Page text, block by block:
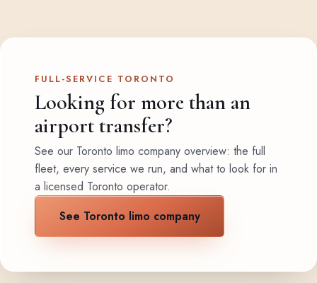
FULL-SERVICE TORONTO
Looking for more than an
airport transfer?
See our Toronto limo company overview: the full
fleet, every service we run, and what to look for in
a licensed Toronto operator.
See Toronto limo company